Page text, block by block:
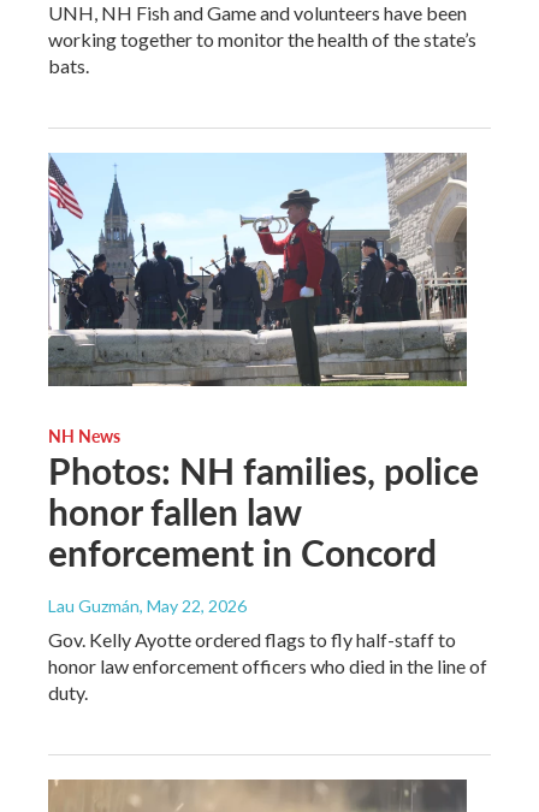
UNH, NH Fish and Game and volunteers have been
working together to monitor the health of the state’s
bats.
NH News
Photos: NH families, police
honor fallen law
enforcement in Concord
Lau Guzmán, May 22, 2026
Gov. Kelly Ayotte ordered flags to fly half-staff to
honor law enforcement officers who died in the line of
duty.